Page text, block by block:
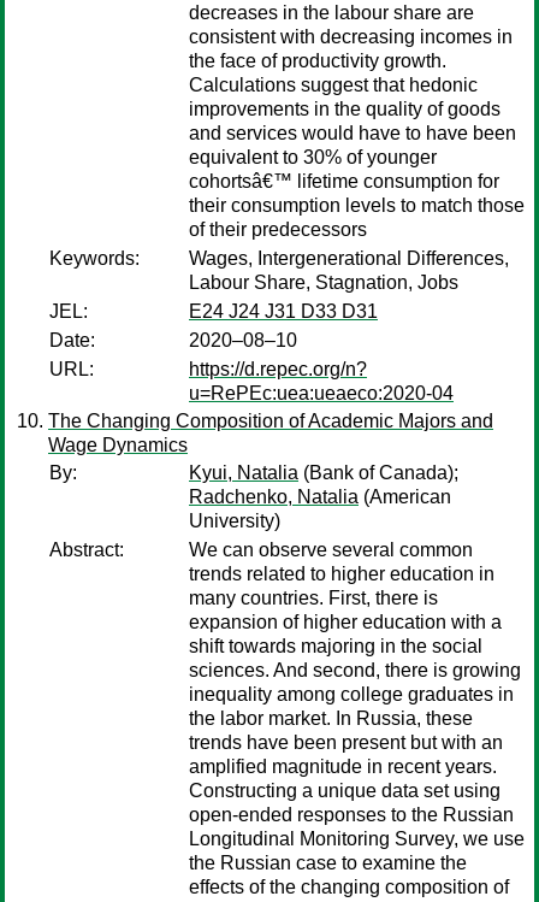
decreases in the labour share are
consistent with decreasing incomes in
the face of productivity growth.
Calculations suggest that hedonic
improvements in the quality of goods
and services would have to have been
equivalent to 30% of younger
cohortsâ€™ lifetime consumption for
their consumption levels to match those
of their predecessors
Keywords:
Wages, Intergenerational Differences,
Labour Share, Stagnation, Jobs
JEL:
E24 J24 J31 D33 D31
Date:
2020–08–10
URL:
https://d.repec.org/n?
u=RePEc:uea:ueaeco:2020-04
The Changing Composition of Academic Majors and
Wage Dynamics
By:
Kyui, Natalia (Bank of Canada);
Radchenko, Natalia (American
University)
Abstract:
We can observe several common
trends related to higher education in
many countries. First, there is
expansion of higher education with a
shift towards majoring in the social
sciences. And second, there is growing
inequality among college graduates in
the labor market. In Russia, these
trends have been present but with an
amplified magnitude in recent years.
Constructing a unique data set using
open-ended responses to the Russian
Longitudinal Monitoring Survey, we use
the Russian case to examine the
effects of the changing composition of